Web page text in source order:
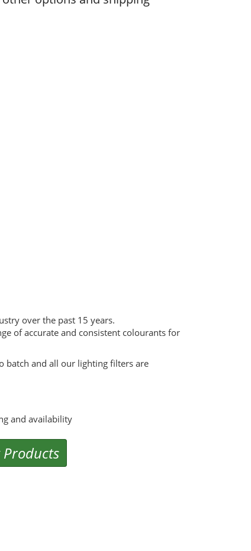
over the past 15 years.
of accurate and consistent colourants for
batch and all our lighting filters are
and availability